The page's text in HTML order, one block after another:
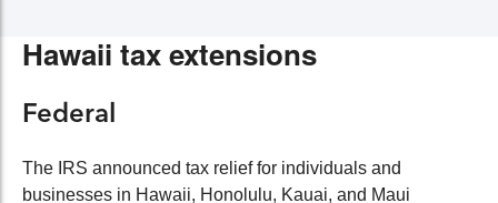
Hawaii tax extensions
Federal
The IRS announced tax relief for individuals and
businesses in Hawaii, Honolulu, Kauai, and Maui